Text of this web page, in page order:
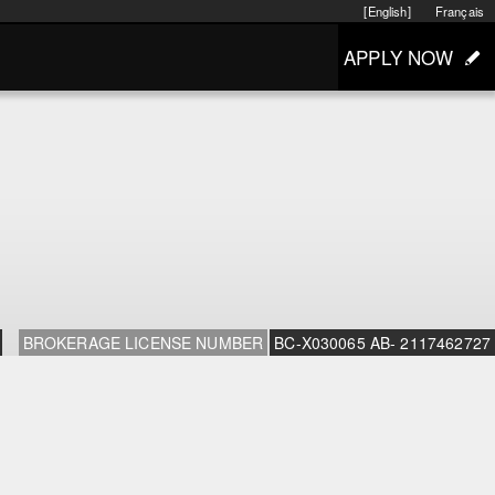
Français
[English]
APPLY NOW
BROKERAGE LICENSE NUMBER BC-X030065 AB- 2117462727